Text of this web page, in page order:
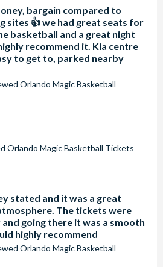
bargain compared to
sites 👍 we had great seats for
basketball and a great night
recommend it. Kia centre
to get to, parked nearby
Orlando Magic Basketball
Orlando Magic Basketball Tickets
stated and it was a great
The tickets were
going there it was a smooth
highly recommend
Orlando Magic Basketball